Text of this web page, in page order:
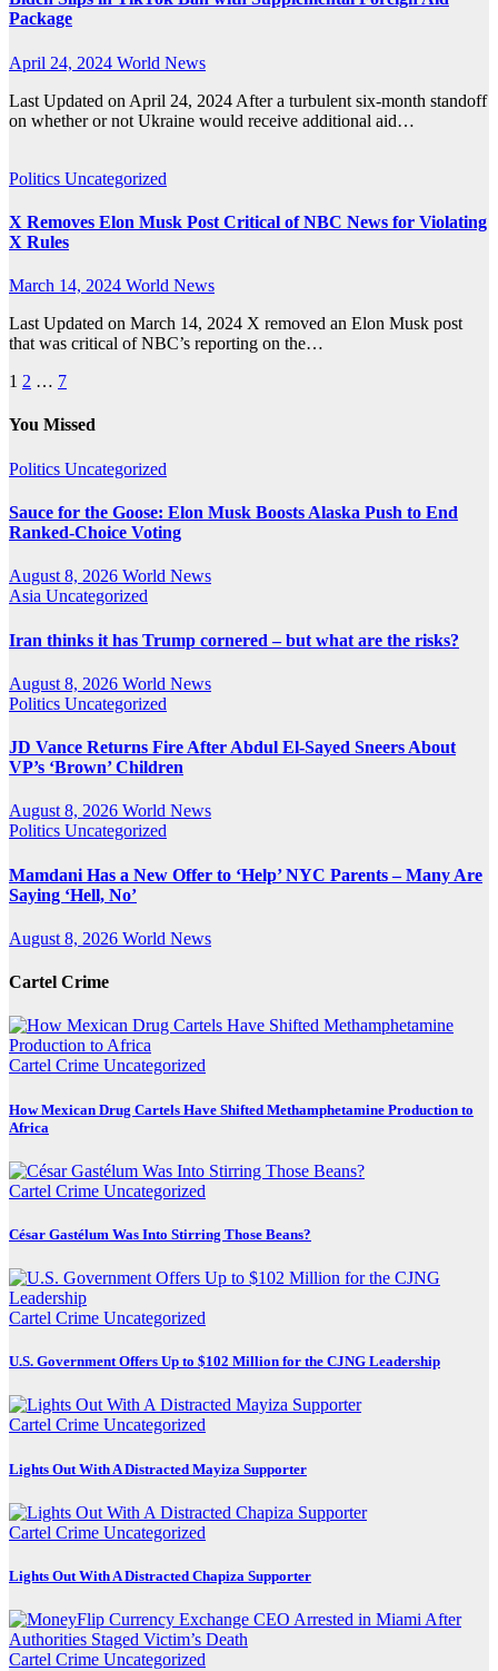
Package
April 24, 2024 World News
Last Updated on April 24, 2024 After a turbulent six-month standoff
on whether or not Ukraine would receive additional aid…
Politics Uncategorized
X Removes Elon Musk Post Critical of NBC News for Violating
X Rules
March 14, 2024 World News
Last Updated on March 14, 2024 X removed an Elon Musk post
that was critical of NBC’s reporting on the…
Posts
pagination
1 2 … 7
You Missed
Politics Uncategorized
Sauce for the Goose: Elon Musk Boosts Alaska Push to End
Ranked-Choice Voting
August 8, 2026 World News
Asia Uncategorized
Iran thinks it has Trump cornered – but what are the risks?
August 8, 2026 World News
Politics Uncategorized
JD Vance Returns Fire After Abdul El-Sayed Sneers About
VP’s ‘Brown’ Children
August 8, 2026 World News
Politics Uncategorized
Mamdani Has a New Offer to ‘Help’ NYC Parents – Many Are
Saying ‘Hell, No’
August 8, 2026 World News
Cartel Crime
Cartel Crime Uncategorized
How Mexican Drug Cartels Have Shifted Methamphetamine Production to
Africa
Cartel Crime Uncategorized
César Gastélum Was Into Stirring Those Beans?
Cartel Crime Uncategorized
U.S. Government Offers Up to $102 Million for the CJNG Leadership
Cartel Crime Uncategorized
Lights Out With A Distracted Mayiza Supporter
Cartel Crime Uncategorized
Lights Out With A Distracted Chapiza Supporter
Cartel Crime Uncategorized